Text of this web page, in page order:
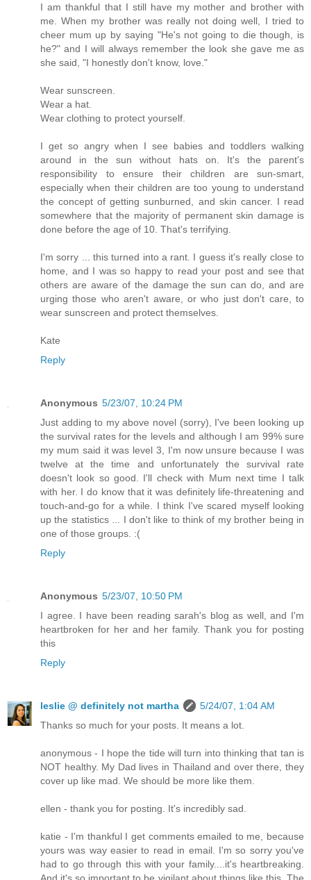
I am thankful that I still have my mother and brother with
me. When my brother was really not doing well, I tried to
cheer mum up by saying "He's not going to die though, is
he?" and I will always remember the look she gave me as
she said, "I honestly don't know, love."
Wear sunscreen.
Wear a hat.
Wear clothing to protect yourself.
I get so angry when I see babies and toddlers walking
around in the sun without hats on. It's the parent's
responsibility to ensure their children are sun-smart,
especially when their children are too young to understand
the concept of getting sunburned, and skin cancer. I read
somewhere that the majority of permanent skin damage is
done before the age of 10. That's terrifying.
I'm sorry ... this turned into a rant. I guess it's really close to
home, and I was so happy to read your post and see that
others are aware of the damage the sun can do, and are
urging those who aren't aware, or who just don't care, to
wear sunscreen and protect themselves.
Kate
Reply
Anonymous 5/23/07, 10:24 PM
Just adding to my above novel (sorry), I've been looking up
the survival rates for the levels and although I am 99% sure
my mum said it was level 3, I'm now unsure because I was
twelve at the time and unfortunately the survival rate
doesn't look so good. I'll check with Mum next time I talk
with her. I do know that it was definitely life-threatening and
touch-and-go for a while. I think I've scared myself looking
up the statistics ... I don't like to think of my brother being in
one of those groups. :(
Reply
Anonymous 5/23/07, 10:50 PM
I agree. I have been reading sarah's blog as well, and I'm
heartbroken for her and her family. Thank you for posting
this
Reply
leslie @ definitely not martha
5/24/07, 1:04 AM
Thanks so much for your posts. It means a lot.
anonymous - I hope the tide will turn into thinking that tan is
NOT healthy. My Dad lives in Thailand and over there, they
cover up like mad. We should be more like them.
ellen - thank you for posting. It's incredibly sad.
katie - I'm thankful I get comments emailed to me, because
yours was way easier to read in email. I'm so sorry you've
had to go through this with your family....it's heartbreaking.